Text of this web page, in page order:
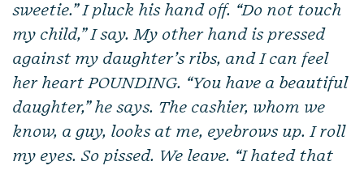
sweetie.” I pluck his hand off. “Do not touch
my child,” I say. My other hand is pressed
against my daughter’s ribs, and I can feel
her heart POUNDING. “You have a beautiful
daughter,” he says. The cashier, whom we
know, a guy, looks at me, eyebrows up. I roll
my eyes. So pissed. We leave. “I hated that